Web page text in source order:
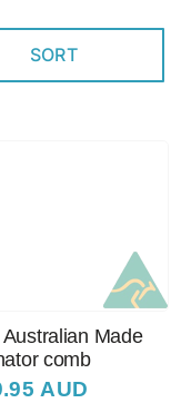
SORT
Made
comb
AUD